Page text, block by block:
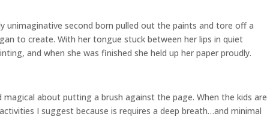
unimaginative second born pulled out the paints and tore off a
to create. With her tongue stuck between her lips in quiet
and when she was finished she held up her paper proudly.
magical about putting a brush against the page. When the kids are
I suggest because is requires a deep breath…and minimal